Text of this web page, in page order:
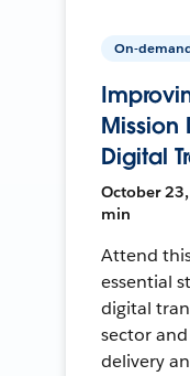
On-
Mission
Digital
October
min
Attend
essential
digital
sector
delivery